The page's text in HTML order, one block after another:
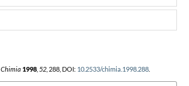
Chimia 1998, 52, 288, DOI: 10.2533/chimia.1998.288.